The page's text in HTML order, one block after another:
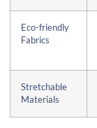
Eco-friendly
Fabrics
Stretchable
Materials